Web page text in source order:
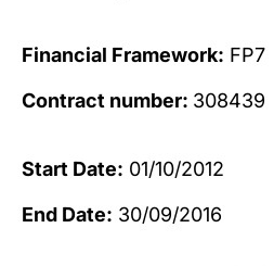
Financial Framework: FP7
Contract number: 308439
Start Date: 01/10/2012
End Date: 30/09/2016